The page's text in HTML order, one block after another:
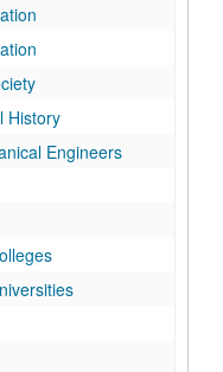
History
Engineers